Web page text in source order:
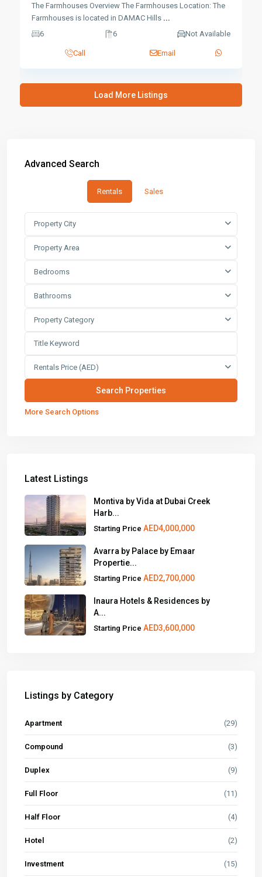
The Farmhouses Overview The Farmhouses Location: The
Farmhouses is located in DAMAC Hills ...
6
6 Not Available
Call Email
Load More Listings
Advanced Search
Rentals Sales
Property City
Property Area
Bedrooms
Bathrooms
Property Category
Rentals Price (AED)
More Search Options
Latest Listings
Montiva by Vida at Dubai Creek
Harb...
Starting Price AED4,000,000
Avarra by Palace by Emaar
Propertie...
Starting Price AED2,700,000
Inaura Hotels & Residences by
A...
Starting Price AED3,600,000
Listings by Category
Apartment (29)
Compound (3)
Duplex (9)
Full Floor (11)
Half Floor (4)
Hotel (2)
Investment (15)